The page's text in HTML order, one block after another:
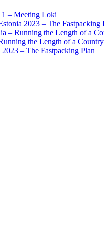
– Meeting Loki
2023 – The Fastpacking
– Running the Length of a
the Length of a Country
– The Fastpacking Plan